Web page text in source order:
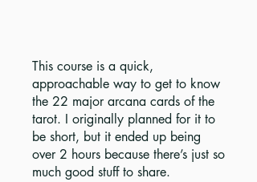
This course is a quick,
approachable way to get to know
the 22 major arcana cards of the
tarot. I originally planned for it to
be short, but it ended up being
over 2 hours because there’s just so
much good stuff to share.